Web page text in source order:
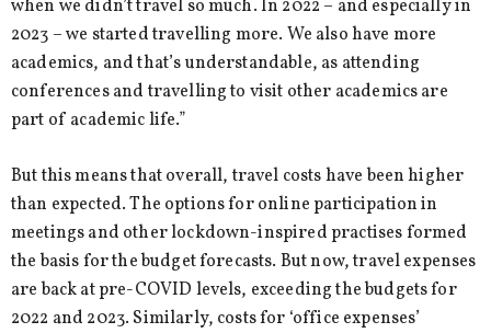
when we didn’t travel so much. In 2022 – and especially in
2023 – we started travelling more. We also have more
academics, and that’s understandable, as attending
conferences and travelling to visit other academics are
part of academic life.”
But this means that overall, travel costs have been higher
than expected. The options for online participation in
meetings and other lockdown-inspired practises formed
the basis for the budget forecasts. But now, travel expenses
are back at pre-COVID levels, exceeding the budgets for
2022 and 2023. Similarly, costs for ‘office expenses’